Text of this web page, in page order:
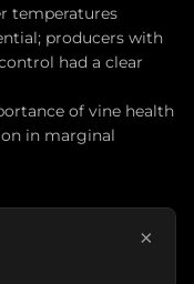
temperatures
producers with
had a clear
of vine health
in marginal
×